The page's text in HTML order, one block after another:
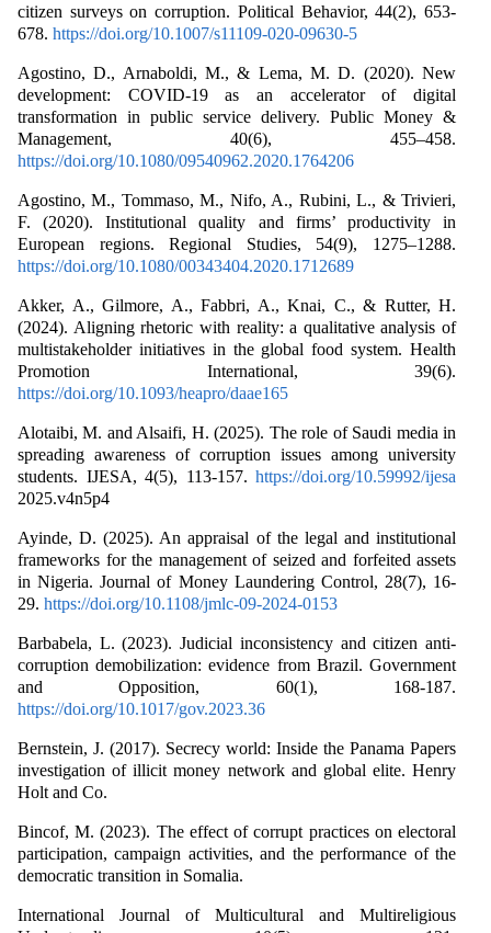
citizen surveys on corruption. Political Behavior, 44(2), 653-
678. https://doi.org/10.1007/s11109-020-09630-5
Agostino, D., Arnaboldi, M., & Lema, M. D. (2020). New
development: COVID-19 as an accelerator of digital
transformation in public service delivery. Public Money &
Management, 40(6), 455–458.
https://doi.org/10.1080/09540962.2020.1764206
Agostino, M., Tommaso, M., Nifo, A., Rubini, L., & Trivieri,
F. (2020). Institutional quality and firms’ productivity in
European regions. Regional Studies, 54(9), 1275–1288.
https://doi.org/10.1080/00343404.2020.1712689
Akker, A., Gilmore, A., Fabbri, A., Knai, C., & Rutter, H.
(2024). Aligning rhetoric with reality: a qualitative analysis of
multistakeholder initiatives in the global food system. Health
Promotion International, 39(6).
https://doi.org/10.1093/heapro/daae165
Alotaibi, M. and Alsaifi, H. (2025). The role of Saudi media in
spreading awareness of corruption issues among university
students. IJESA, 4(5), 113-157. https://doi.org/10.59992/ijesa
2025.v4n5p4
Ayinde, D. (2025). An appraisal of the legal and institutional
frameworks for the management of seized and forfeited assets
in Nigeria. Journal of Money Laundering Control, 28(7), 16-
29. https://doi.org/10.1108/jmlc-09-2024-0153
Barbabela, L. (2023). Judicial inconsistency and citizen anti-
corruption demobilization: evidence from Brazil. Government
and Opposition, 60(1), 168-187.
https://doi.org/10.1017/gov.2023.36
Bernstein, J. (2017). Secrecy world: Inside the Panama Papers
investigation of illicit money network and global elite. Henry
Holt and Co.
Bincof, M. (2023). The effect of corrupt practices on electoral
participation, campaign activities, and the performance of the
democratic transition in Somalia.
International Journal of Multicultural and Multireligious